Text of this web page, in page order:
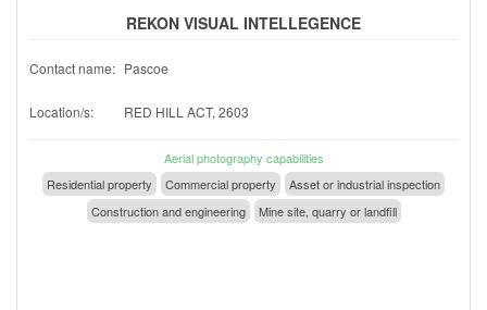
REKON VISUAL INTELLEGENCE
Contact name: Pascoe
Location/s: RED HILL ACT, 2603
Aerial photography capabilities
Residential property
Commercial property
Asset or industrial inspection
Construction and engineering
Mine site, quarry or landfill